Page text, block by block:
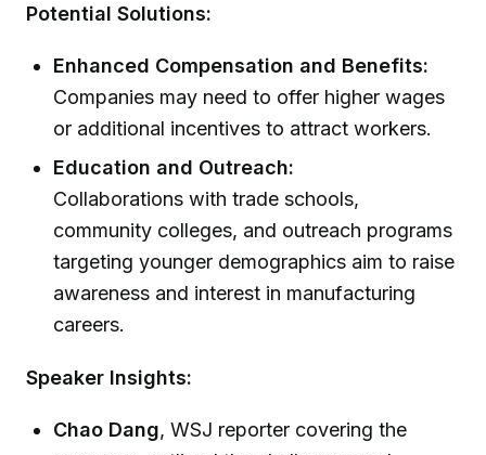
Potential Solutions:
Enhanced Compensation and Benefits:
Companies may need to offer higher wages
or additional incentives to attract workers.
Education and Outreach:
Collaborations with trade schools,
community colleges, and outreach programs
targeting younger demographics aim to raise
awareness and interest in manufacturing
careers.
Speaker Insights:
Chao Dang, WSJ reporter covering the